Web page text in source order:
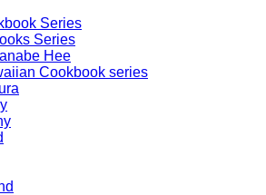
Series
Series
Hee
Cookbook series